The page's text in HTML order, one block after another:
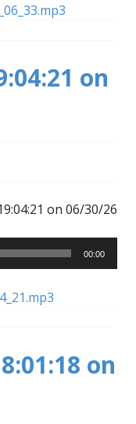
on
on 06/30/26
00:00
on